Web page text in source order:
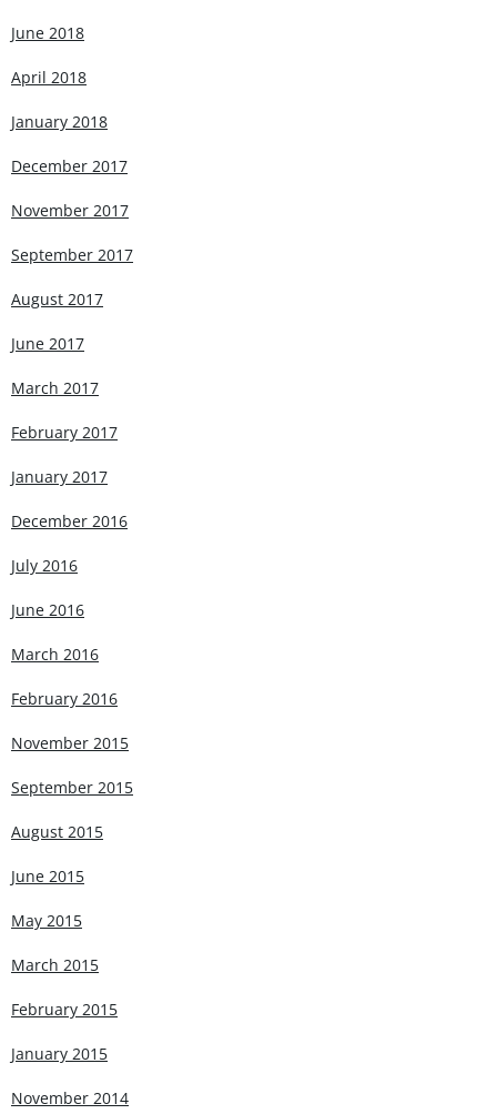
June 2018
April 2018
January 2018
December 2017
November 2017
September 2017
August 2017
June 2017
March 2017
February 2017
January 2017
December 2016
July 2016
June 2016
March 2016
February 2016
November 2015
September 2015
August 2015
June 2015
May 2015
March 2015
February 2015
January 2015
November 2014